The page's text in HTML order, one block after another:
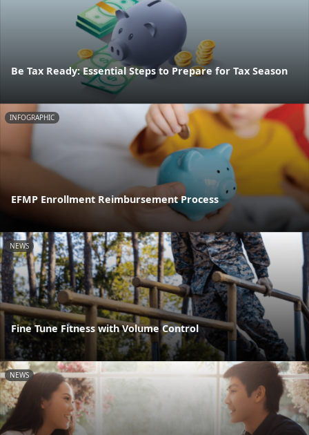
Be Tax Ready: Essential Steps to Prepare for Tax Season
INFOGRAPHIC
EFMP Enrollment Reimbursement Process
NEWS
Fine Tune Fitness with Volume Control
NEWS